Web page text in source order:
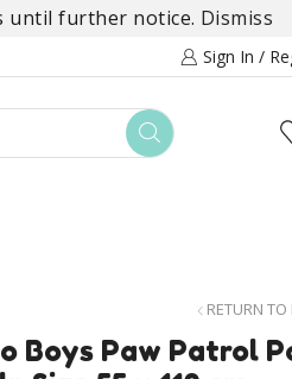
until further notice. Dismiss
Sign In /
RETURN
Boys Paw Patrol